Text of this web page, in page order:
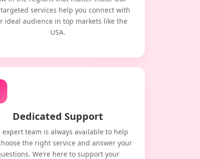
services help you connect with
ideal audience in top markets like the
USA.
Dedicated Support
expert team is always available to help
the right service and answer your
We’re here to support your